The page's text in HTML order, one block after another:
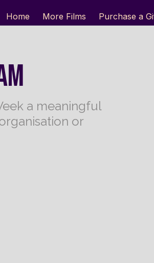
Home More Films Purchase a
a meaningful
or